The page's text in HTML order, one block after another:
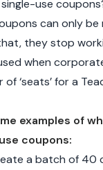
use
can only be
they stop
when
of ‘seats’ for a
examples of
coupons:
a batch of 40